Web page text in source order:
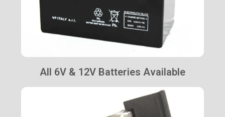
All 6V & 12V Batteries Available